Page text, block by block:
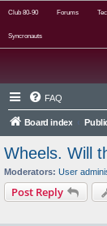
Club 80-90 Forums
Syncronauts
FAQ
Board index
Wheels. Will
Moderators: User
Post Reply